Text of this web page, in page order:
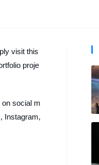
visit this
proje
social m
Instagram,